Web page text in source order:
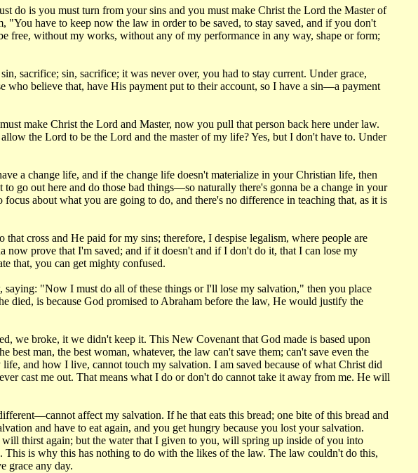
do is you must turn from your sins and you must make Christ the Lord the Master of
have to keep now the law in order to be saved, to stay saved, and if you don't
free, without my works, without any of my performance in any way, shape or form;
sacrifice; sin, sacrifice; it was never over, you had to stay current. Under grace,
believe that, have His payment put to their account, so I have a sin—a payment
make Christ the Lord and Master, now you pull that person back here under law.
the Lord to be the Lord and the master of my life? Yes, but I don't have to. Under
a change life, and if the change life doesn't materialize in your Christian life, then
go out here and do those bad things—so naturally there's gonna be a change in your
about what you are going to do, and there's no difference in teaching that, as it is
cross and He paid for my sins; therefore, I despise legalism, where people are
now prove that I'm saved; and if it doesn't and if I don't do it, that I can lose my
that, you can get mighty confused.
"Now I must do all of these things or I'll lose my salvation," then you place
died, is because God promised to Abraham before the law, He would justify the
we broke, it we didn't keep it. This New Covenant that God made is based upon
man, the best woman, whatever, the law can't save them; can't save even the
and how I live, cannot touch my salvation. I am saved because of what Christ did
cast me out. That means what I do or don't do cannot take it away from me. He will
affect my salvation. If he that eats this bread; one bite of this bread and
and have to eat again, and you get hungry because you lost your salvation.
thirst again; but the water that I given to you, will spring up inside of you into
is why this has nothing to do with the likes of the law. The law couldn't do this,
grace any day.